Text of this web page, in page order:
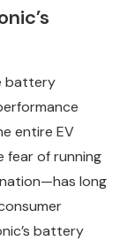
battery
entire EV
fear of running
long
battery